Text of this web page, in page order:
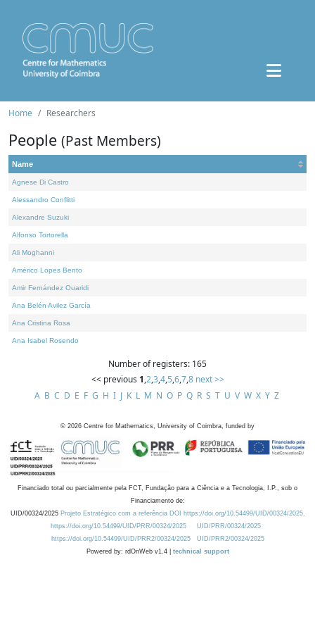
Home Researchers
People (Past Members)
Name
Agnese Di Castro
Alessandro Conflitti
Alexandre Suzuki
Alfonso Tortorella
Ali Moghanni
Américo Lopes Bento
Amir Fernández Ouaridi
Ana Belén Avilez García
Ana Cristina Rosa
Ana Isabel Rosendo
Number of registers: 165
<< previous 1,2,3,4,5,6,7,8 next >>
A B C D E F G H I J K L M N O P Q R S T U V W X Y Z
© 2026 Centre for Mathematics, University of Coimbra, funded by
Financiado total ou parcialmente pela FCT, Fundação para a Ciência e a Tecnologia, I.P., sob o
Financiamento de:
UID/00324/2025 Projeto Estratégico com a referência DOI https://doi.org/10.54499/UID/00324/2025.
https://doi.org/10.54499/UID/PRR/00324/2025
UID/PRR/00324/2025
https://doi.org/10.54499/UID/PRR2/00324/2025
UID/PRR2/00324/2025
Powered by: rdOnWeb v1.4 | technical support